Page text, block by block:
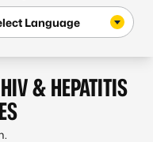
& HEPATITIS